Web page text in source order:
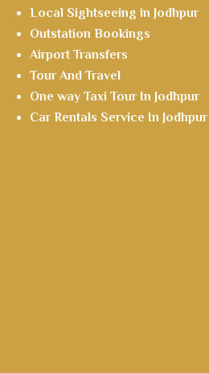
Local Sightseeing in Jodhpur
Outstation Bookings
Airport Transfers
Tour And Travel
One way Taxi Tour In Jodhpur
Car Rentals Service In Jodhpur